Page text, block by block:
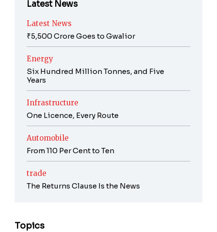
Latest News
Latest News
₹5,500 Crore Goes to Gwalior
Energy
Six Hundred Million Tonnes, and Five
Years
Infrastructure
One Licence, Every Route
Automobile
From 110 Per Cent to Ten
trade
The Returns Clause Is the News
Topics